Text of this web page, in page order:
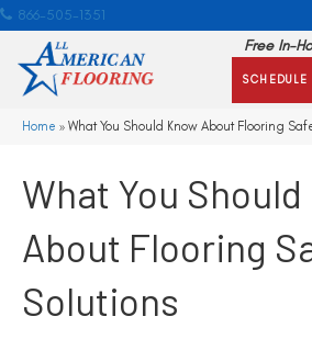
866-505-1351
Free In-
Home » What You Should Know About Flooring
What You Should
About Flooring
Solutions